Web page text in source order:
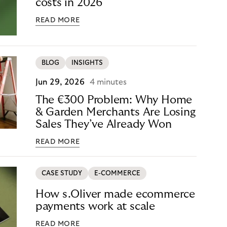
costs in 2026
READ MORE
BLOG INSIGHTS
Jun 29, 2026 4 minutes
The €300 Problem: Why Home
& Garden Merchants Are Losing
Sales They’ve Already Won
READ MORE
CASE STUDY E-COMMERCE
How s.Oliver made ecommerce
payments work at scale
READ MORE